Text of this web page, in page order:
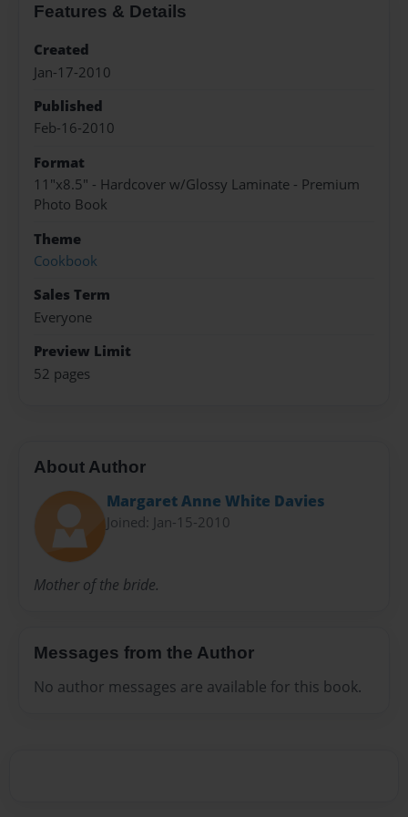
Features & Details
Created
Jan-17-2010
Published
Feb-16-2010
Format
11"x8.5" - Hardcover w/Glossy Laminate - Premium
Photo Book
Theme
Cookbook
Sales Term
Everyone
Preview Limit
52 pages
About Author
Margaret Anne White Davies
Joined: Jan-15-2010
Mother of the bride.
Messages from the Author
No author messages are available for this book.